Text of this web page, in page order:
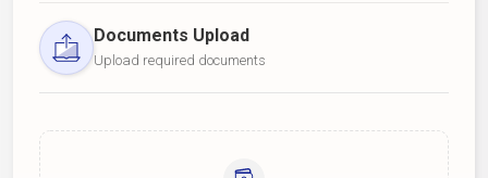
Documents Upload
Upload required documents